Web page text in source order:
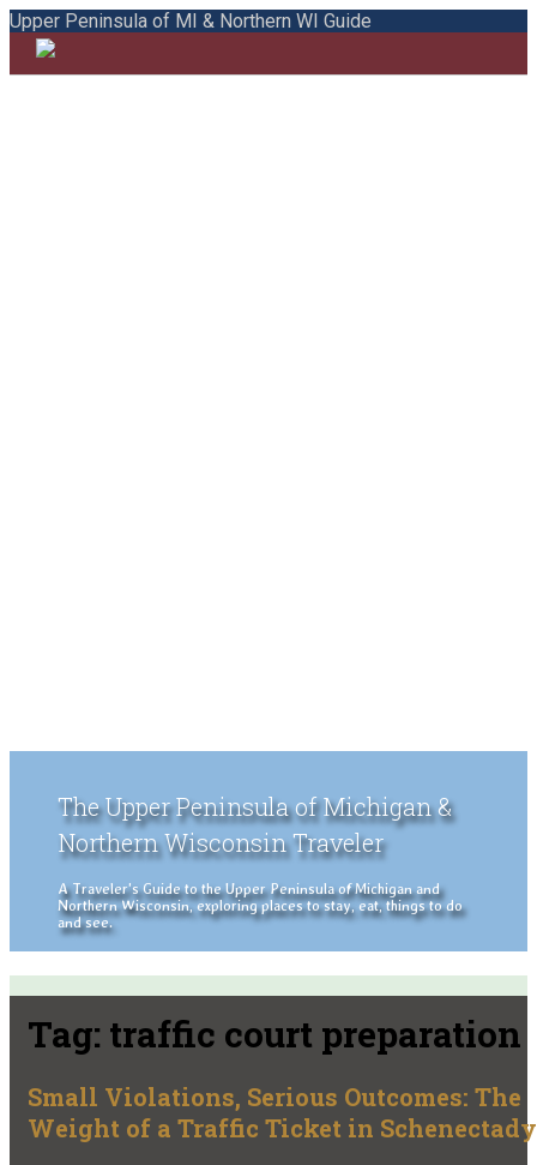
Upper Peninsula of MI & Northern WI Guide
The Upper Peninsula of Michigan &
Northern Wisconsin Traveler
A Traveler's Guide to the Upper Peninsula of Michigan and
Northern Wisconsin, exploring places to stay, eat, things to do
and see.
Tag: traffic court preparation
Small Violations, Serious Outcomes: The
Weight of a Traffic Ticket in Schenectady